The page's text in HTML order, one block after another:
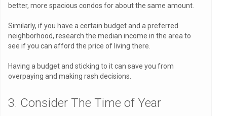
better, more spacious condos for about the same amount.
Similarly, if you have a certain budget and a preferred
neighborhood, research the median income in the area to
see if you can afford the price of living there.
Having a budget and sticking to it can save you from
overpaying and making rash decisions.
3. Consider The Time of Year